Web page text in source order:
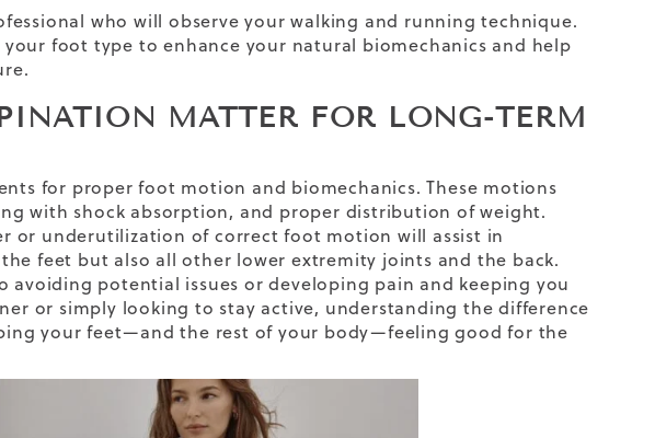
who will observe your walking and running technique.
foot type to enhance your natural biomechanics and help
MATTER FOR LONG-TERM
for proper foot motion and biomechanics. These motions
with shock absorption, and proper distribution of weight.
or underutilization of correct foot motion will assist in
feet but also all other lower extremity joints and the back.
avoiding potential issues or developing pain and keeping you
or simply looking to stay active, understanding the difference
your feet—and the rest of your body—feeling good for the